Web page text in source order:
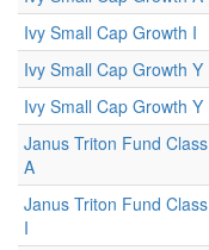
Ivy Small Cap Growth I
Ivy Small Cap Growth Y
Ivy Small Cap Growth Y
Janus Triton Fund Class
A
Janus Triton Fund Class
I